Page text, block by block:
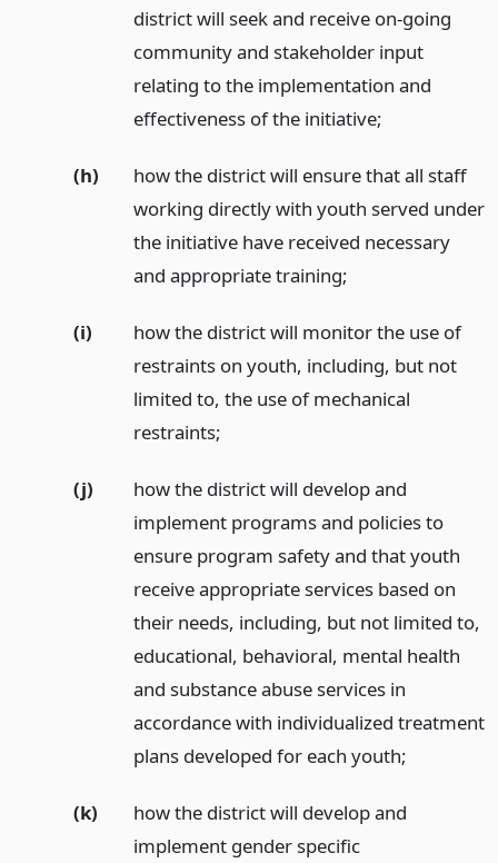
district will seek and receive on-going
community and stakeholder input
relating to the implementation and
effectiveness of the initiative;
(h)
how the district will ensure that all staff
working directly with youth served under
the initiative have received necessary
and appropriate training;
(i)
how the district will monitor the use of
restraints on youth, including, but not
limited to, the use of mechanical
restraints;
(j)
how the district will develop and
implement programs and policies to
ensure program safety and that youth
receive appropriate services based on
their needs, including, but not limited to,
educational, behavioral, mental health
and substance abuse services in
accordance with individualized treatment
plans developed for each youth;
(k)
how the district will develop and
implement gender specific